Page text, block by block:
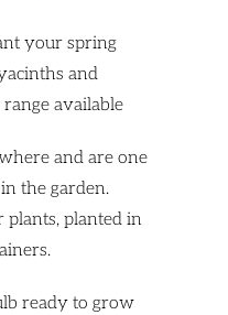
your spring
and
available
and are one
the garden.
plants, planted in
ready to grow